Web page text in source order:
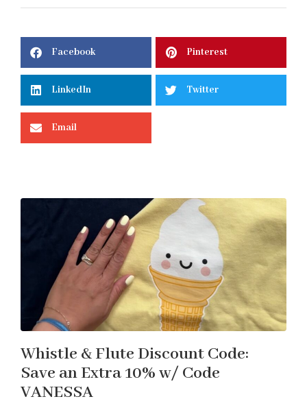
Facebook Pinterest
LinkedIn Twitter
Email
Whistle & Flute Discount Code:
Save an Extra 10% w/ Code
VANESSA